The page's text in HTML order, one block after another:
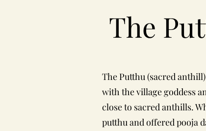
The
The Putthu (sacred
with the village goddess
close to sacred anthills.
putthu and offered pooja